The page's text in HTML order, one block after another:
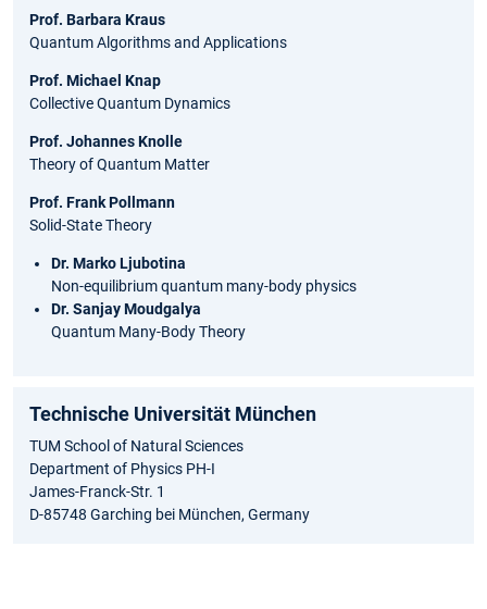
Prof. Barbara Kraus
Quantum Algorithms and Applications
Prof. Michael Knap
Collective Quantum Dynamics
Prof. Johannes Knolle
Theory of Quantum Matter
Prof. Frank Pollmann
Solid-State Theory
Dr. Marko Ljubotina
Non-equilibrium quantum many-body physics
Dr. Sanjay Moudgalya
Quantum Many-Body Theory
Technische Universität München
TUM School of Natural Sciences
Department of Physics PH-I
James-Franck-Str. 1
D-85748 Garching bei München, Germany